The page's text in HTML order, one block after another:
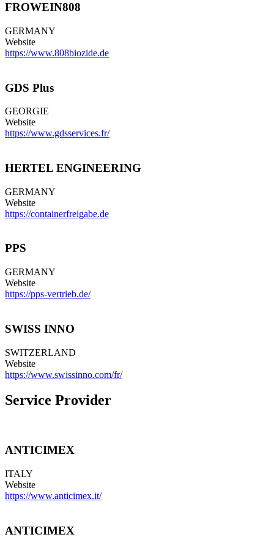
FROWEIN808
GERMANY
Website
https://www.808biozide.de
GDS Plus
GEORGIE
Website
https://www.gdsservices.fr/
HERTEL ENGINEERING
GERMANY
Website
https://containerfreigabe.de
PPS
GERMANY
Website
https://pps-vertrieb.de/
SWISS INNO
SWITZERLAND
Website
https://www.swissinno.com/fr/
Service Provider
ANTICIMEX
ITALY
Website
https://www.anticimex.it/
ANTICIMEX